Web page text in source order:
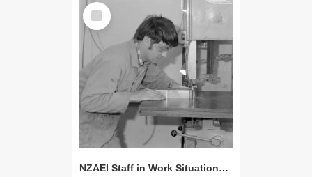
Select
Item
NZAEI Staff in Work Situations, Open Days, September 1985 20